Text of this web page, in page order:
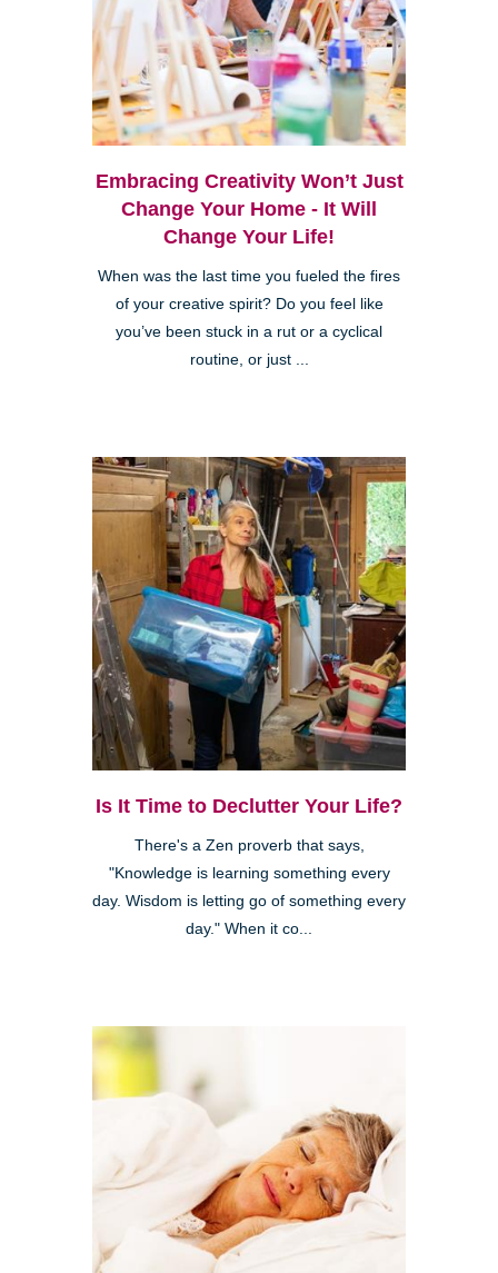
Embracing Creativity Won’t Just
Change Your Home - It Will
Change Your Life!
When was the last time you fueled the fires
of your creative spirit? Do you feel like
you’ve been stuck in a rut or a cyclical
routine, or just ...
Is It Time to Declutter Your Life?
There's a Zen proverb that says,
"Knowledge is learning something every
day. Wisdom is letting go of something every
day." When it co...